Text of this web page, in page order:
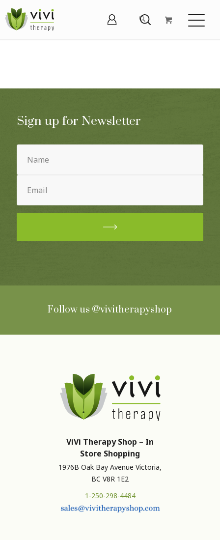
Sign up for Newsletter
Name
(Required)
Email
(Required)
Follow us @vivitherapyshop
ViVi Therapy Shop – In
Store Shopping
1976B Oak Bay Avenue Victoria,
BC V8R 1E2
1-250-298-4484